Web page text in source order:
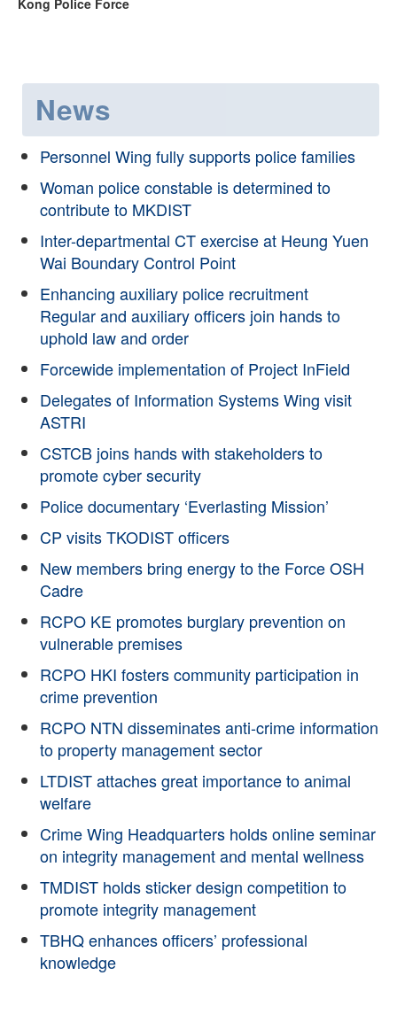
News
Personnel Wing fully supports police families
Woman police constable is determined to
contribute to MKDIST
Inter-departmental CT exercise at Heung Yuen
Wai Boundary Control Point
Enhancing auxiliary police recruitment
Regular and auxiliary officers join hands to
uphold law and order
Forcewide implementation of Project InField
Delegates of Information Systems Wing visit
ASTRI
CSTCB joins hands with stakeholders to
promote cyber security
Police documentary ‘Everlasting Mission’
CP visits TKODIST officers
New members bring energy to the Force OSH
Cadre
RCPO KE promotes burglary prevention on
vulnerable premises
RCPO HKI fosters community participation in
crime prevention
RCPO NTN disseminates anti-crime information
to property management sector
LTDIST attaches great importance to animal
welfare
Crime Wing Headquarters holds online seminar
on integrity management and mental wellness
TMDIST holds sticker design competition to
promote integrity management
TBHQ enhances officers’ professional
knowledge